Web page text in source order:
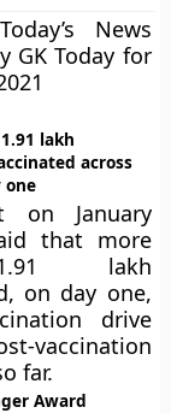
News
GK Today for
lakh
across
one
on January
that more
lakh
on day one,
drive
vaccination
far.
Award